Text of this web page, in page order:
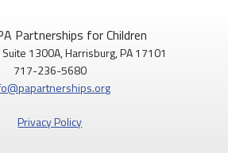
Partnerships for Children
1300A, Harrisburg, PA 17101
717-236-5680
Privacy Policy